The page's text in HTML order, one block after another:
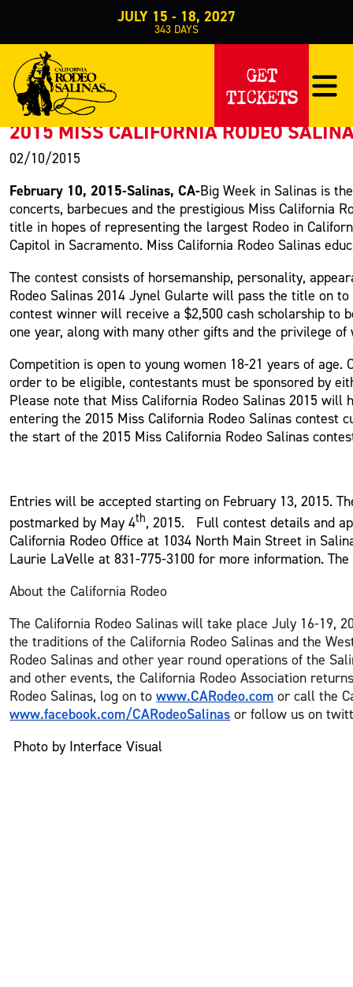
JULY 15 - 18, 2027
343 DAYS
GET
TICKETS
PRESS RELEASE
< Back to Press
2015 MISS CALIFORNIA RODEO
02/10/2015
February 10, 2015-Salinas, CA-Big Week in Salinas is
concerts, barbecues and the prestigious Miss California
title in hopes of representing the largest Rodeo in
Capitol in Sacramento. Miss California Rodeo Salinas
The contest consists of horsemanship, personality,
Rodeo Salinas 2014 Jynel Gularte will pass the title on
contest winner will receive a $2,500 cash scholarship
one year, along with many other gifts and the privilege
Competition is open to young women 18-21 years of
order to be eligible, contestants must be sponsored by
Please note that Miss California Rodeo Salinas 2015
entering the 2015 Miss California Rodeo Salinas
the start of the 2015 Miss California Rodeo Salinas
Entries will be accepted starting on February 13, 2015.
postmarked by May 4th, 2015. Full contest details and
California Rodeo Office at 1034 North Main Street in
Laurie LaVelle at 831-775-3100 for more information.
About the California Rodeo
The California Rodeo Salinas will take place July 16-19,
the traditions of the California Rodeo Salinas and the
Rodeo Salinas and other year round operations of the
and other events, the California Rodeo Association
Rodeo Salinas, log on towww.CARodeo.com or call the
www.facebook.com/CARodeoSalinas or follow us on
Photo by Interface Visual